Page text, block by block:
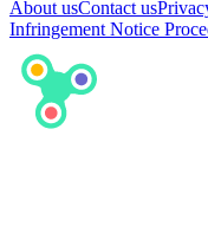
About usContact us
Infringement Notice